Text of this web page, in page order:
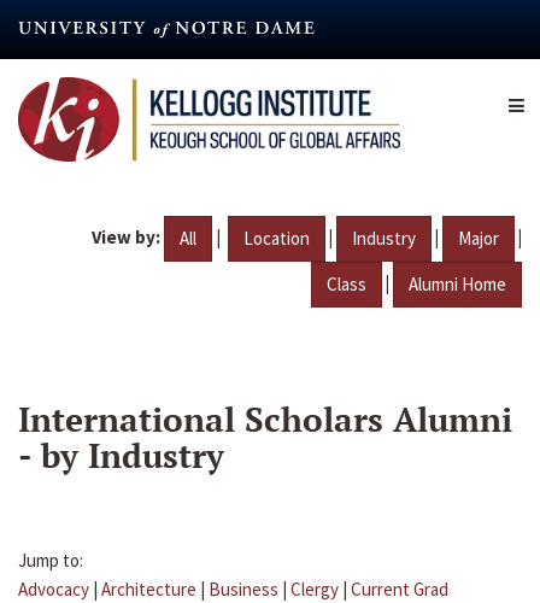
content
View by: All | Location | Industry | Major |
Class | Alumni Home
International Scholars Alumni
- by Industry
Jump to:
Advocacy | Architecture | Business | Clergy | Current Grad